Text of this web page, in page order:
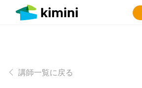
講師一覧に戻る